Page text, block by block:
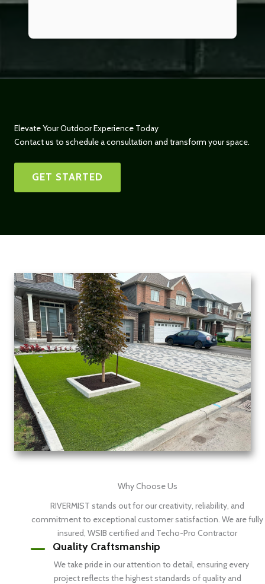
Elevate Your Outdoor Experience Today
Contact us to schedule a consultation and transform your space.
GET STARTED
Why Choose Us
RIVERMIST stands out for our creativity, reliability, and
commitment to exceptional customer satisfaction. We are fully
insured, WSIB certified and Techo-Pro Contractor
Quality Craftsmanship
We take pride in our attention to detail, ensuring every
project reflects the highest standards of quality and